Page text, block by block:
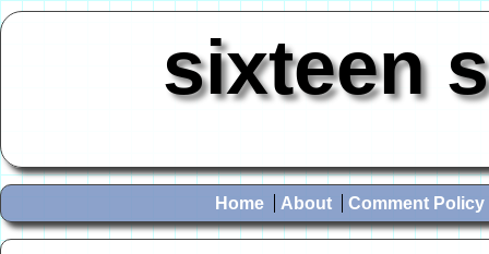
sixteen
Home About Comment Policy